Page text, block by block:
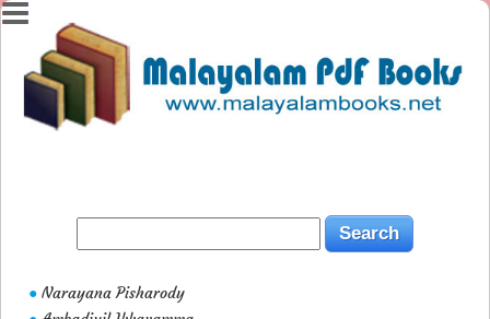
● Narayana Pisharody